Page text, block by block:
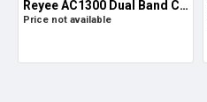
Reyee AC1300 Dual Band Ceiling Mount Access Point (RG-RAP2200-F)
Price not available